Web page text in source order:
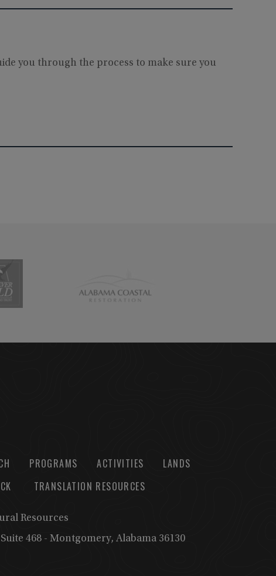
you through the process to make sure you
PROGRAMS ACTIVITIES
LANDS
TRANSLATION RESOURCES
Resources
468 - Montgomery, Alabama 36130